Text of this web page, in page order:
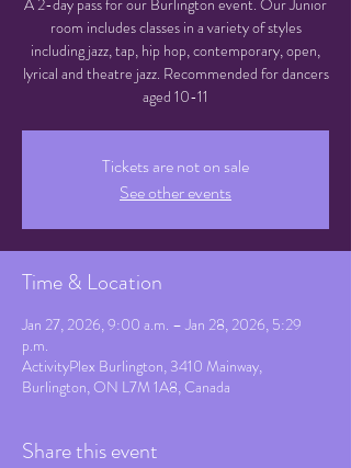
A 2-day pass for our Burlington event. Our Junior
room includes classes in a variety of styles
including jazz, tap, hip hop, contemporary, open,
lyrical and theatre jazz. Recommended for dancers
aged 10-11
Tickets are not on sale
See other events
Time & Location
Jan 27, 2026, 9:00 a.m. – Jan 28, 2026, 5:29
p.m.
ActivityPlex Burlington, 3410 Mainway,
Burlington, ON L7M 1A8, Canada
Share this event